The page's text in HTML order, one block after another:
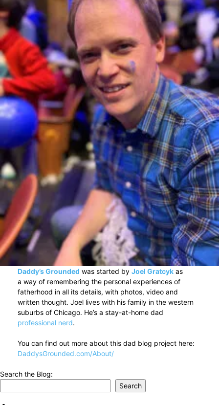
Daddy’s Grounded was started by Joel Gratcykas
a way of remembering the personal experiences of
fatherhood in all its details, with photos, video and
written thought. Joel lives with his family in the western
suburbs of Chicago. He’s a stay-at-home dad
professional nerd.
You can find out more about this dad blog project here:
DaddysGrounded.com/About/
Search the Blog:
Search